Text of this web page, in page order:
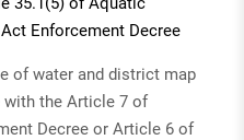
Enforcement Decree
of water and district map
with the Article 7 of
Decree or Article 6 of